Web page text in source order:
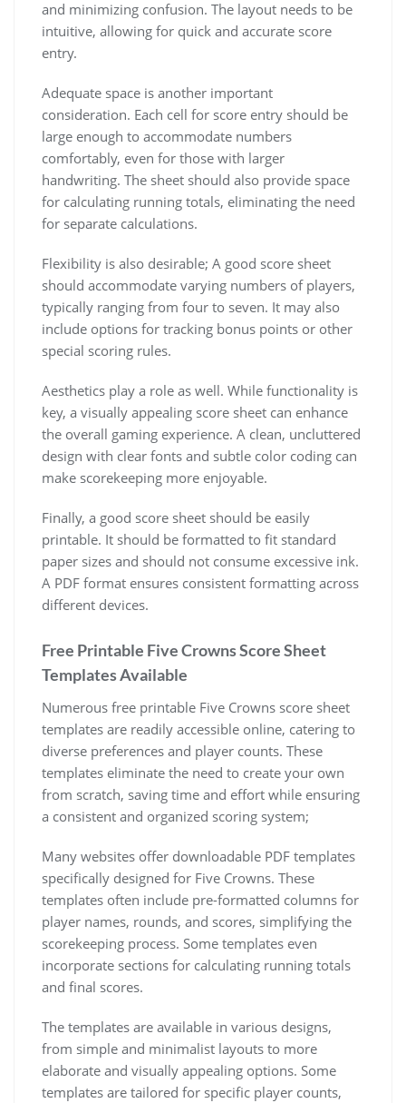
and minimizing confusion. The layout needs to be
intuitive, allowing for quick and accurate score
entry.
Adequate space is another important
consideration. Each cell for score entry should be
large enough to accommodate numbers
comfortably, even for those with larger
handwriting. The sheet should also provide space
for calculating running totals, eliminating the need
for separate calculations.
Flexibility is also desirable; A good score sheet
should accommodate varying numbers of players,
typically ranging from four to seven. It may also
include options for tracking bonus points or other
special scoring rules.
Aesthetics play a role as well. While functionality is
key, a visually appealing score sheet can enhance
the overall gaming experience. A clean, uncluttered
design with clear fonts and subtle color coding can
make scorekeeping more enjoyable.
Finally, a good score sheet should be easily
printable. It should be formatted to fit standard
paper sizes and should not consume excessive ink.
A PDF format ensures consistent formatting across
different devices.
Free Printable Five Crowns Score Sheet
Templates Available
Numerous free printable Five Crowns score sheet
templates are readily accessible online, catering to
diverse preferences and player counts. These
templates eliminate the need to create your own
from scratch, saving time and effort while ensuring
a consistent and organized scoring system;
Many websites offer downloadable PDF templates
specifically designed for Five Crowns. These
templates often include pre-formatted columns for
player names, rounds, and scores, simplifying the
scorekeeping process. Some templates even
incorporate sections for calculating running totals
and final scores.
The templates are available in various designs,
from simple and minimalist layouts to more
elaborate and visually appealing options. Some
templates are tailored for specific player counts,